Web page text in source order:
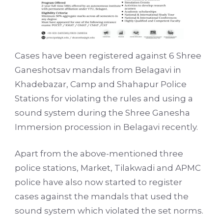
Cases have been registered against 6 Shree
Ganeshotsav mandals from Belagavi in
Khadebazar, Camp and Shahapur Police
Stations for violating the rules and using a
sound system during the Shree Ganesha
Immersion procession in Belagavi recently.
Apart from the above-mentioned three
police stations, Market, Tilakwadi and APMC
police have also now started to register
cases against the mandals that used the
sound system which violated the set norms.